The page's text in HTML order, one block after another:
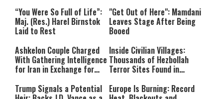
“You Were So Full of Life”:
Maj. (Res.) Harel Birnstok
Laid to Rest
"Get Out of Here": Mamdani
Leaves Stage After Being
Booed
Ashkelon Couple Charged
With Gathering Intelligence
for Iran in Exchange for
Inside Civilian Villages:
Thousands of Hezbollah
Terror Sites Found in
Trump Signals a Potential
Europe Is Burning: Record